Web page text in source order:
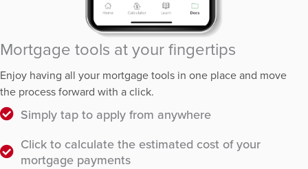
Mortgage tools at your fingertips
Enjoy having all your mortgage tools in one place and move
the process forward with a click.
Simply tap to apply from anywhere
Click to calculate the estimated cost of your
mortgage payments